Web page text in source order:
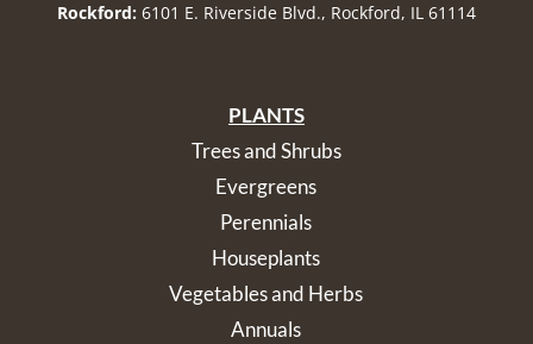
Rockford: 6101 E. Riverside Blvd., Rockford, IL 61114
PLANTS
Trees and Shrubs
Evergreens
Perennials
Houseplants
Vegetables and Herbs
Annuals